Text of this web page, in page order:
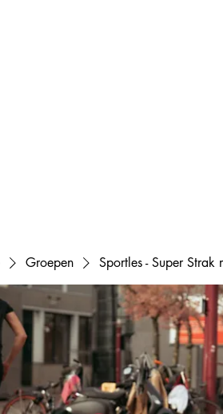
Groepen Sportles - Super Strak